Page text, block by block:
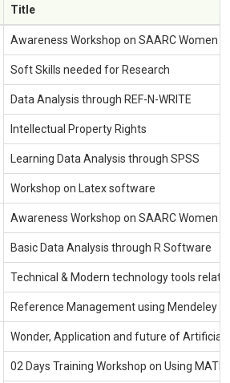
Title
Awareness Workshop on SAARC Women
Soft Skills needed for Research
Data Analysis through REF-N-WRITE
Intellectual Property Rights
Learning Data Analysis through SPSS
Workshop on Latex software
Awareness Workshop on SAARC Women
Basic Data Analysis through R Software
Technical & Modern technology tools
Reference Management using Mendeley /
Wonder, Application and future of Artificial
02 Days Training Workshop on Using